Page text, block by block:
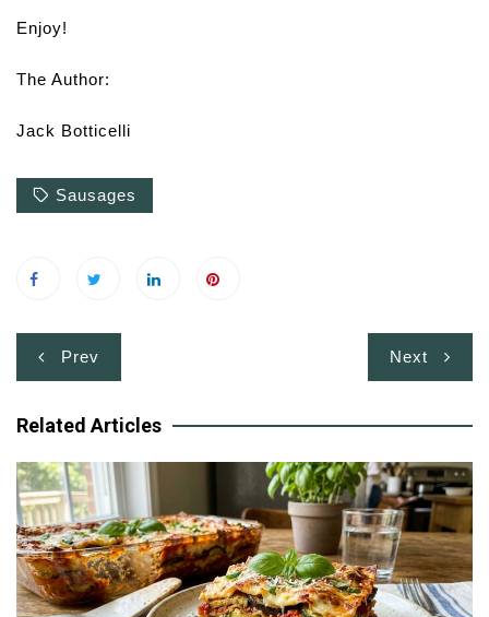
Enjoy!
The Author:
Jack Botticelli
Sausages
Post
navigation
Prev Next
Related Articles